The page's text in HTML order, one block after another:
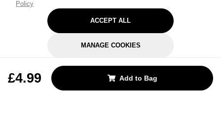
Policy
ACCEPT ALL
MANAGE COOKIES
£4.99 Add to Bag